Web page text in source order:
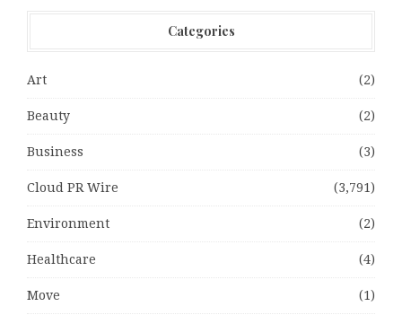
Categories
Art (2)
Beauty (2)
Business (3)
Cloud PR Wire (3,791)
Environment (2)
Healthcare (4)
Move (1)